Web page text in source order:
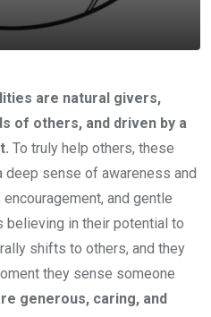
are natural givers,
of others, and driven by a
To truly help others, these
deep sense of awareness and
and gentle
in their potential to
shifts to others, and they
they sense someone
generous, caring, and